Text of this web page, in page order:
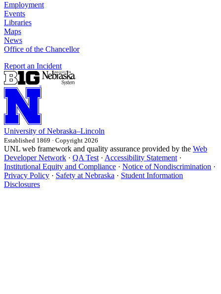
Employment
Events
Libraries
Maps
News
Office of the Chancellor
Report an Incident
University of Nebraska–Lincoln
Established 1869 · Copyright 2026
UNL web framework and quality assurance provided by the Web
Developer Network · QA Test · Accessibility Statement ·
Institutional Equity and Compliance · Notice of Nondiscrimination ·
Privacy Policy · Safety at Nebraska · Student Information
Disclosures